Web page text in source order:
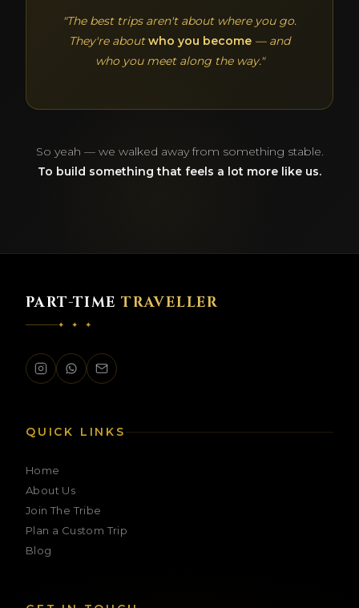
Ask me anything about our trips
"The best trips aren't about where you go.
They're aboutwho you become — and
who you meet along the way."
So yeah — we walked away from something stable.
To build something that feels a lot more like us.
PART-TIMETRAVELLER
✦ ✦ ✦
QUICK LINKS
Home
About Us
Join The Tribe
Plan a Custom Trip
Blog